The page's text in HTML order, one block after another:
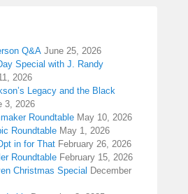
Q&A June 25, 2026
Special with J. Randy
2026
Legacy and the Black
3, 2026
Roundtable May 10, 2026
Roundtable May 1, 2026
in for That February 26, 2026
Roundtable February 15, 2026
Christmas Special December